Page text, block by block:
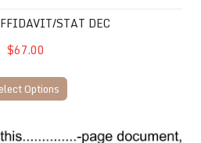
STAT DEC
$67.00
Options